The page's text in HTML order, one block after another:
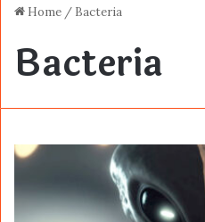
Home / Bacteria
Bacteria